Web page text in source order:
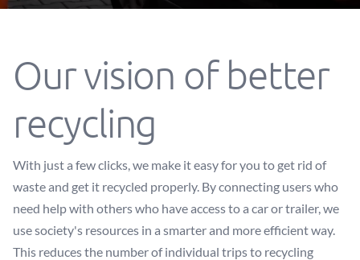
Our vision of better
recycling
With just a few clicks, we make it easy for you to get rid of
waste and get it recycled properly. By connecting users who
need help with others who have access to a car or trailer, we
use society's resources in a smarter and more efficient way.
This reduces the number of individual trips to recycling